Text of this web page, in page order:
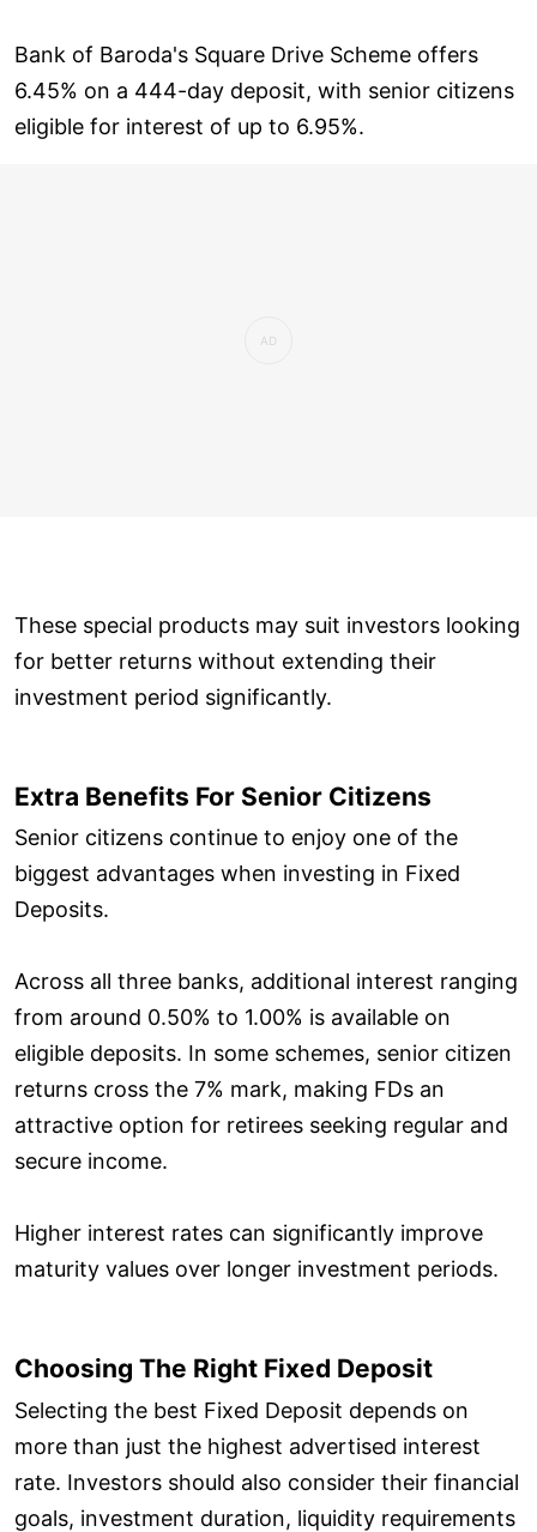
Bank of Baroda's Square Drive Scheme offers
6.45% on a 444-day deposit, with senior citizens
eligible for interest of up to 6.95%.
These special products may suit investors looking
for better returns without extending their
investment period significantly.
Extra Benefits For Senior Citizens
Senior citizens continue to enjoy one of the
biggest advantages when investing in Fixed
Deposits.
Across all three banks, additional interest ranging
from around 0.50% to 1.00% is available on
eligible deposits. In some schemes, senior citizen
returns cross the 7% mark, making FDs an
attractive option for retirees seeking regular and
secure income.
Higher interest rates can significantly improve
maturity values over longer investment periods.
Choosing The Right Fixed Deposit
Selecting the best Fixed Deposit depends on
more than just the highest advertised interest
rate. Investors should also consider their financial
goals, investment duration, liquidity requirements